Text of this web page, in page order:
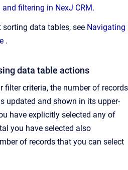
and filtering in NexJ CRM.
data tables, see Navigating
.
data table actions
filter criteria, the number of records
updated and shown in its upper-
have explicitly selected any of
you have selected also
of records that you can select